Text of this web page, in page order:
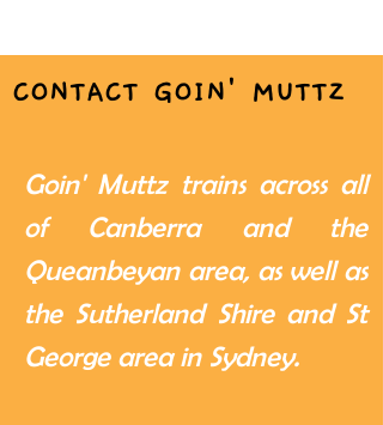
CONTACT GOIN' MUTTZ
Goin' Muttz trains across all
of Canberra and the
Queanbeyan area, as well as
the Sutherland Shire and St
George area in Sydney.